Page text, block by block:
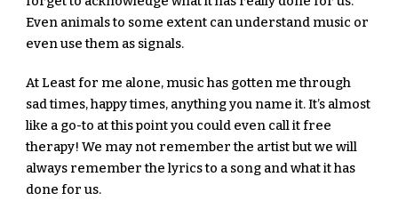
Even animals to some extent can understand music or
even use them as signals.
At Least for me alone, music has gotten me through
sad times, happy times, anything you name it. It’s almost
like a go-to at this point you could even call it free
therapy! We may not remember the artist but we will
always remember the lyrics to a song and what it has
done for us.